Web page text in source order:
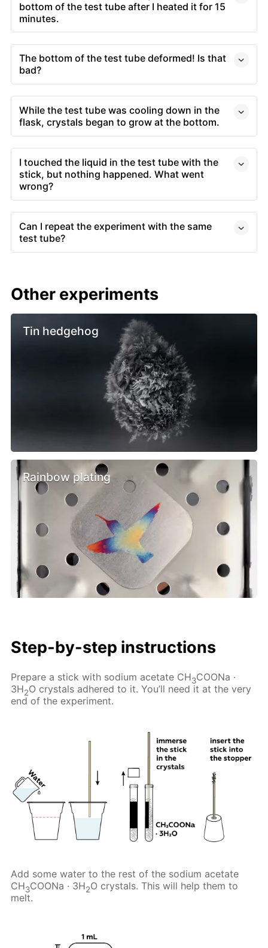
bottom of the test tube after I heated it for 15
minutes.
The bottom of the test tube deformed! Is that
bad?
While the test tube was cooling down in the
flask, crystals began to grow at the bottom.
I touched the liquid in the test tube with the
stick, but nothing happened. What went
wrong?
Can I repeat the experiment with the same
test tube?
Other experiments
Tin hedgehog
Rainbow plating
Step-by-step instructions
Prepare a stick with sodium acetate CH3COONa ·
3H2O crystals adhered to it. You’ll need it at the very
end of the experiment.
Add some water to the rest of the sodium acetate
CH3COONa · 3H2O crystals. This will help them to
melt.